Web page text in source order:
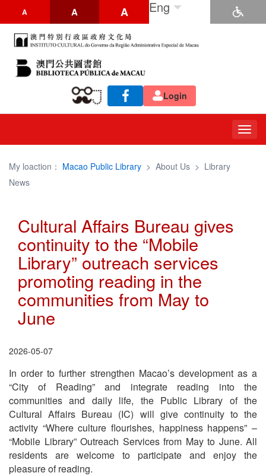
A A A Eng
Login
My loaction： Macao Public Library > About Us > Library
News
Cultural Affairs Bureau gives
continuity to the “Mobile
Library” outreach services
promoting reading in the
communities from May to
June
2026-05-07
In order to further strengthen Macao’s development as a
“City of Reading” and integrate reading into the
communities and daily life, the Public Library of the
Cultural Affairs Bureau (IC) will give continuity to the
activity “Where culture flourishes, happiness happens” –
“Mobile Library” Outreach Services from May to June. All
residents are welcome to participate and enjoy the
pleasure of reading.